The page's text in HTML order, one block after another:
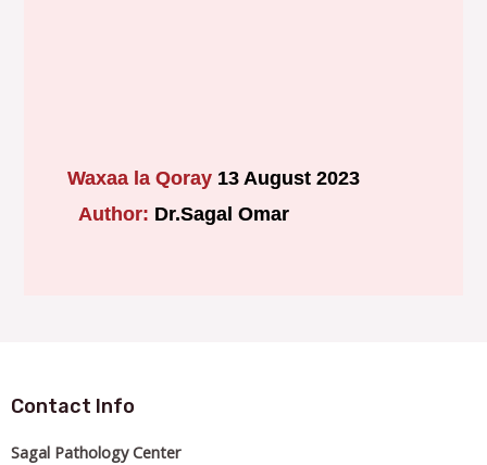
Waxaa la Qoray 13 August 2023
Author: Dr.Sagal Omar
Contact Info
Sagal Pathology Center